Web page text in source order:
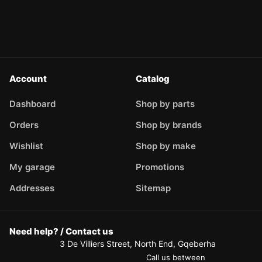
Account
Dashboard
Orders
Wishlist
My garage
Addresses
Catalog
Shop by parts
Shop by brands
Shop by make
Promotions
Sitemap
Need help? / Contact us
3 De Villiers Street, North End, Gqeberha
Call us between